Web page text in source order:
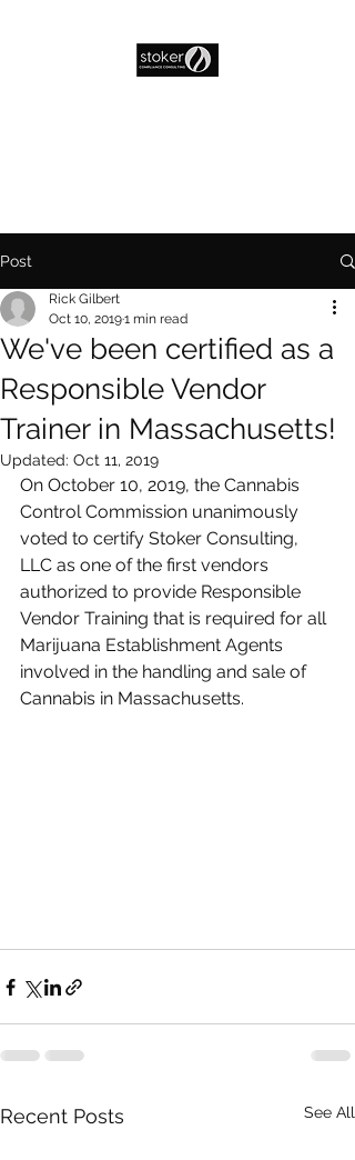
Post
We've been certified as a
Responsible Vendor
Trainer in Massachusetts!
Rick Gilbert
Oct 10, 20191 min read
Updated: Oct 11, 2019
On October 10, 2019, the Cannabis
Control Commission unanimously
voted to certify Stoker Consulting,
LLC as one of the first vendors
authorized to provide Responsible
Vendor Training that is required for all
Marijuana Establishment Agents
involved in the handling and sale of
Cannabis in Massachusetts.
Recent Posts See All